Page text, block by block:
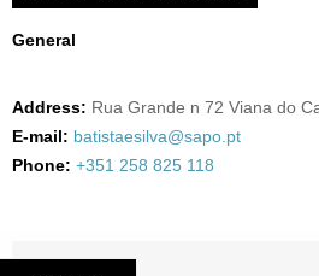
General
Address: Rua Grande n 72 Viana do
E-mail: batistaesilva@sapo.pt
Phone: +351 258 825 118